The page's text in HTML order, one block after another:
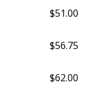
$51.00
$56.75
$62.00